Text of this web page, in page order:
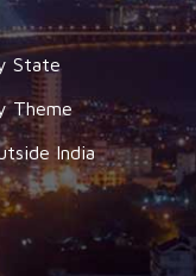
State
Theme
India